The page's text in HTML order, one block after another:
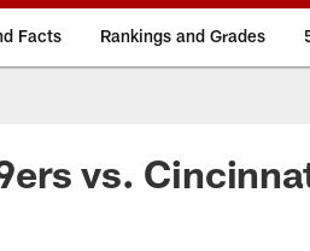
Facts Rankings and Grades
vs.